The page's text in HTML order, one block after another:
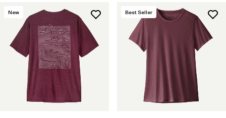
New Best Seller